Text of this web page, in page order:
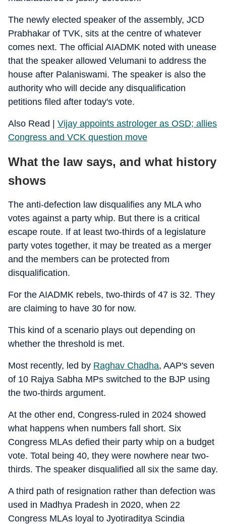
The newly elected speaker of the assembly, JCD
Prabhakar of TVK, sits at the centre of whatever
comes next. The official AIADMK noted with unease
that the speaker allowed Velumani to address the
house after Palaniswami. The speaker is also the
authority who will decide any disqualification
petitions filed after today's vote.
Also Read | Vijay appoints astrologer as OSD; allies
Congress and VCK question move
What the law says, and what history
shows
The anti-defection law disqualifies any MLA who
votes against a party whip. But there is a critical
escape route. If at least two-thirds of a legislature
party votes together, it may be treated as a merger
and the members can be protected from
disqualification.
For the AIADMK rebels, two-thirds of 47 is 32. They
are claiming to have 30 for now.
This kind of a scenario plays out depending on
whether the threshold is met.
Most recently, led by Raghav Chadha, AAP's seven
of 10 Rajya Sabha MPs switched to the BJP using
the two-thirds argument.
At the other end, Congress-ruled in 2024 showed
what happens when numbers fall short. Six
Congress MLAs defied their party whip on a budget
vote. Total being 40, they were nowhere near two-
thirds. The speaker disqualified all six the same day.
A third path of resignation rather than defection was
used in Madhya Pradesh in 2020, when 22
Congress MLAs loyal to Jyotiraditya Scindia